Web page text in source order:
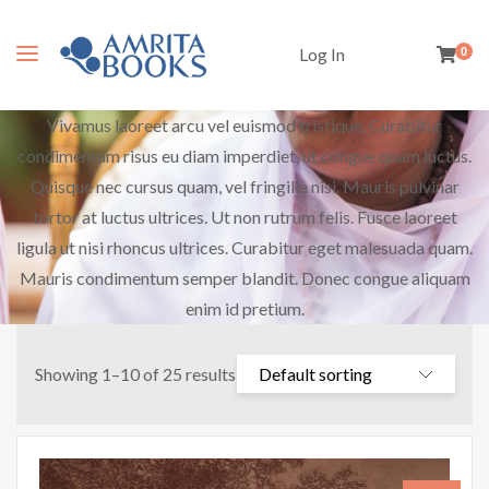
Log In 0
Vivamus laoreet arcu vel euismod tristique. Curabitur
condimentum risus eu diam imperdiet, ut congue quam luctus.
Quisque nec cursus quam, vel fringilla nisi. Mauris pulvinar
tortor at luctus ultrices. Ut non rutrum felis. Fusce laoreet
ligula ut nisi rhoncus ultrices. Curabitur eget malesuada quam.
Mauris condimentum semper blandit. Donec congue aliquam
enim id pretium.
Showing 1–10 of 25 results